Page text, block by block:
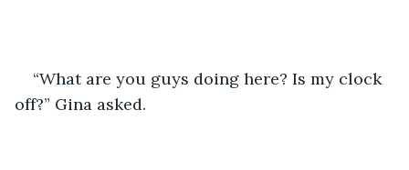
“What are you guys doing here? Is my clock
off?” Gina asked.